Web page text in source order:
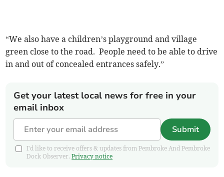
“We also have a children’s playground and village
green close to the road. People need to be able to drive
in and out of concealed entrances safely.”
Get your latest local news for free in your
email inbox
Submit
I'd like to receive offers & updates from Pembroke And Pembroke
Dock Observer.Privacy notice